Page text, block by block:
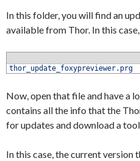
In this folder, you will find an
available from Thor. In this
thor_update_foxypreviewer. prg
Now, open that file and have a
contains all the info that the
for updates and download a
In this case, the current version